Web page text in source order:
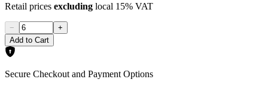
Retail prices excluding local 15% VAT
−
+
Add to Cart
Secure Checkout and Payment Options